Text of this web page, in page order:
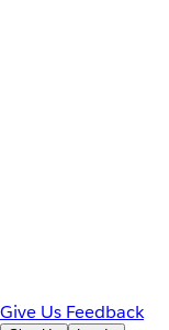
Give Us Feedback